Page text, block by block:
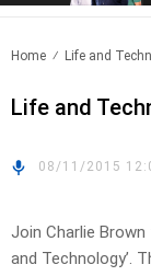
Home Life and
Life and
08/11/2015
Join Charlie
and Technology’.